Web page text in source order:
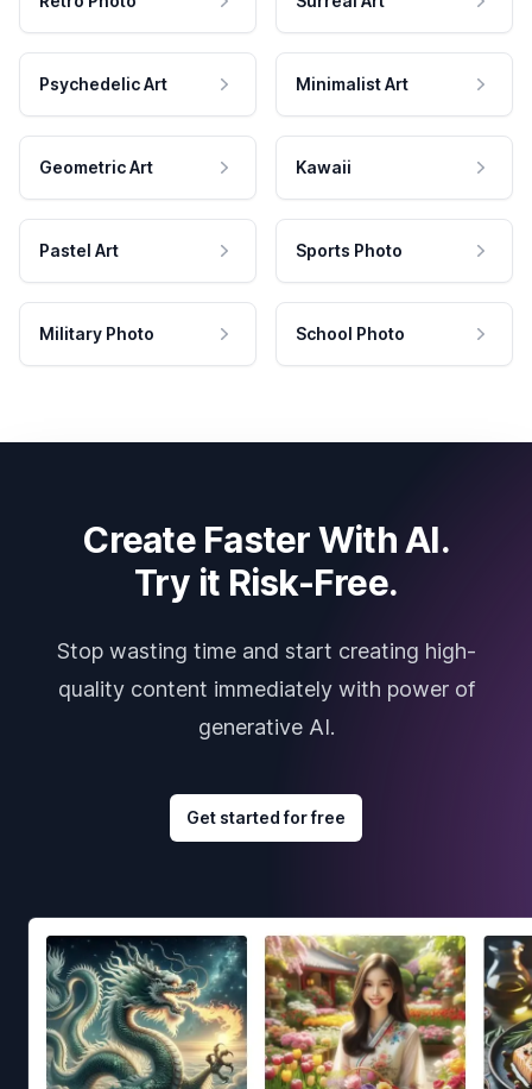
Psychedelic Art Minimalist Art
Geometric Art Kawaii
Pastel Art Sports Photo
Military Photo School Photo
Create Faster With AI.
Try it Risk-Free.
Stop wasting time and start creating high-
quality content immediately with power of
generative AI.
Get started for free